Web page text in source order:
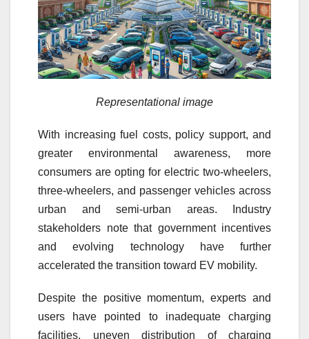
Representational image
With increasing fuel costs, policy support, and
greater environmental awareness, more
consumers are opting for electric two-wheelers,
three-wheelers, and passenger vehicles across
urban and semi-urban areas. Industry
stakeholders note that government incentives
and evolving technology have further
accelerated the transition toward EV mobility.
Despite the positive momentum, experts and
users have pointed to inadequate charging
facilities, uneven distribution of charging